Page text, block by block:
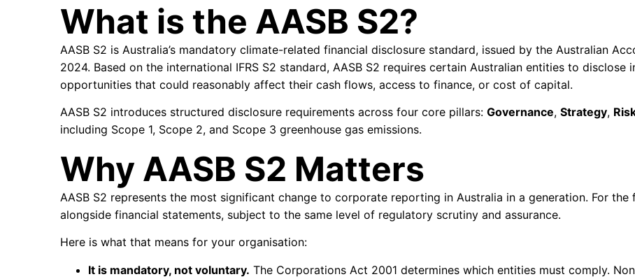
What is the AASB S2?
AASB S2 is Australia’s mandatory climate-related financial disclosure standard, issued by the Australian
2024. Based on the international IFRS S2 standard, AASB S2 requires certain Australian entities to
opportunities that could reasonably affect their cash flows, access to finance, or cost of capital.
AASB S2 introduces structured disclosure requirements across four core pillars: Governance, Strategy,
including Scope 1, Scope 2, and Scope 3 greenhouse gas emissions.
Why AASB S2 Matters
AASB S2 represents the most significant change to corporate reporting in Australia in a generation. For
alongside financial statements, subject to the same level of regulatory scrutiny and assurance.
Here is what that means for your organisation:
It is mandatory, not voluntary. The Corporations Act 2001 determines which entities must comply.